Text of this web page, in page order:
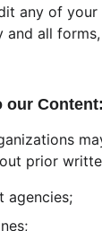
any of your
and all
our Content:
prior
agencies;